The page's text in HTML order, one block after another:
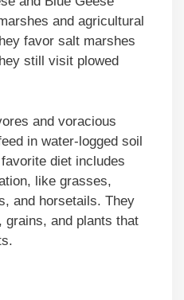
and agricultural
favor salt marshes
still visit plowed
and voracious
in water-logged soil
diet includes
like grasses,
and horsetails. They
grains, and plants that